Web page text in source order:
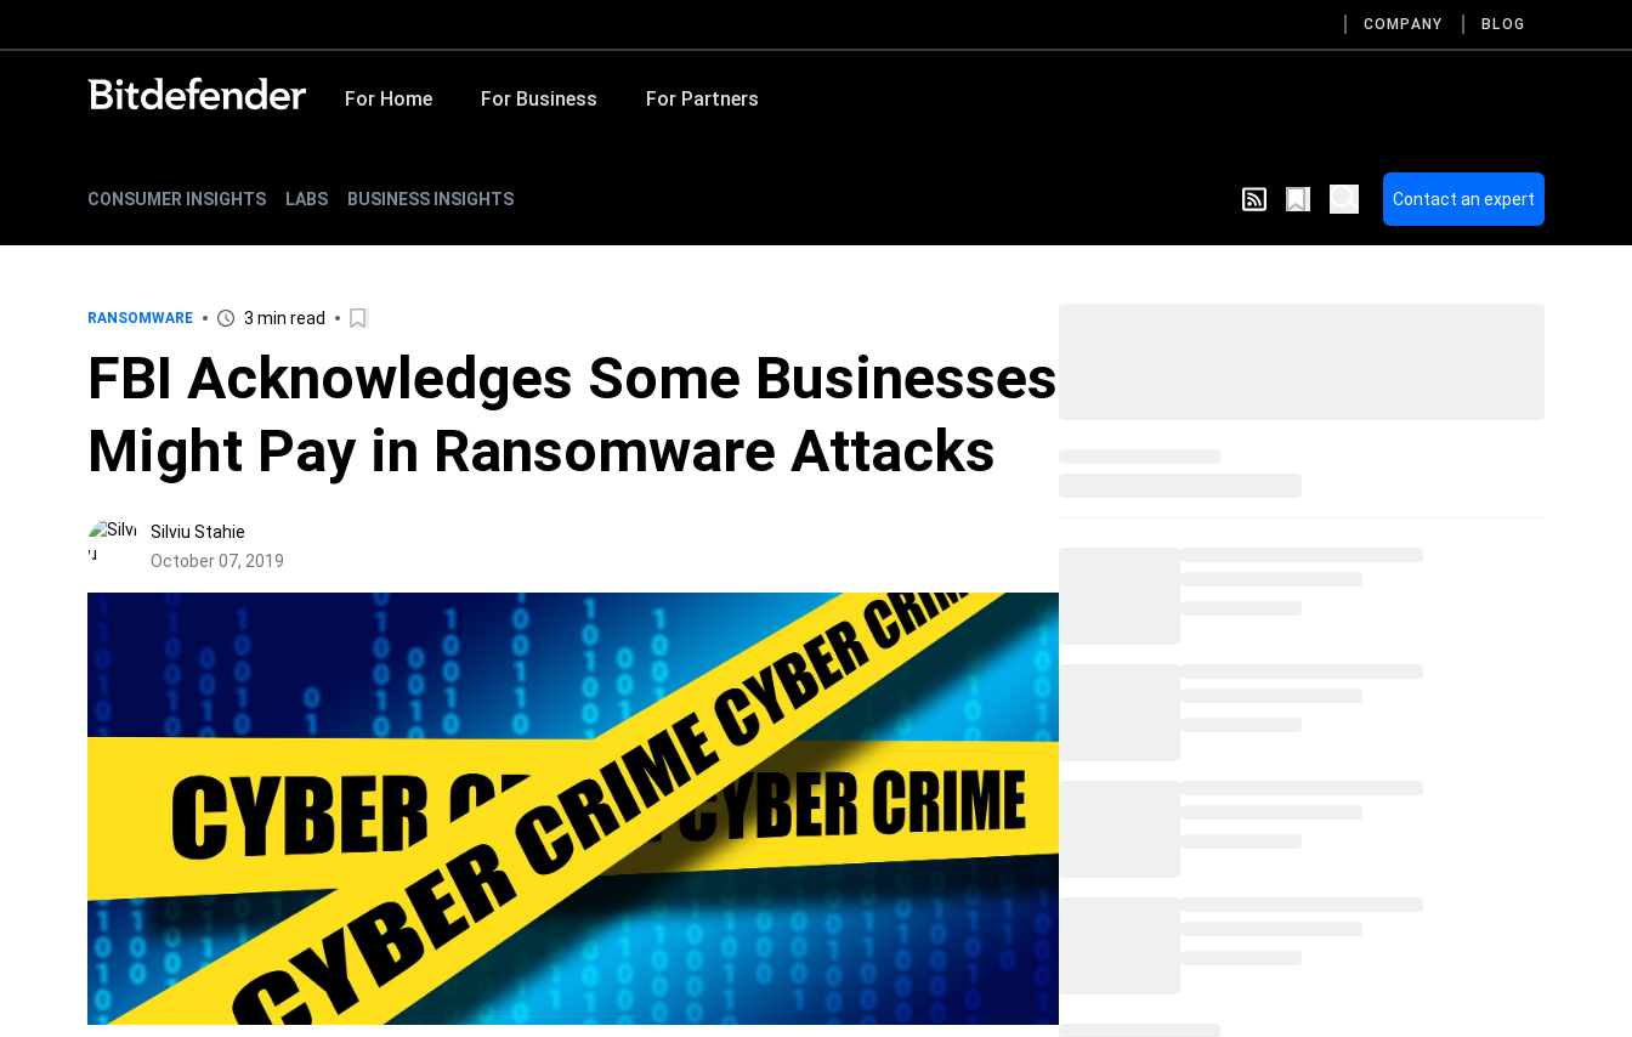
COMPANY BLOG
For Home For Business For Partners
CONSUMER INSIGHTS LABS BUSINESS INSIGHTS Contact an expert
RANSOMWARE 3 min read
FBI Acknowledges Some Businesses
Might Pay in Ransomware Attacks
Silviu Stahie
October 07, 2019